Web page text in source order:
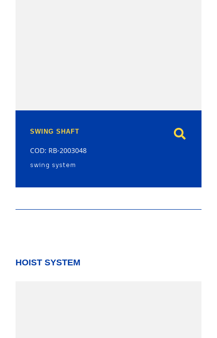
SWING SHAFT
COD: RB-2003048
swing system
HOIST SYSTEM